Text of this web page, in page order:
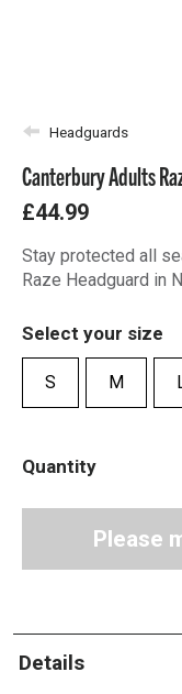
Headguards
Canterbury Adults
£44.99
Stay protected all
Raze Headguard in
Select your size
S M
Quantity
Please
Details